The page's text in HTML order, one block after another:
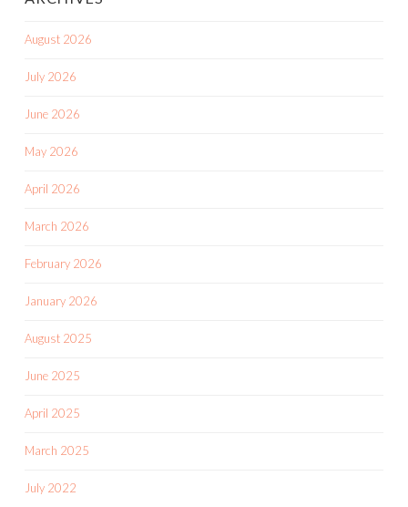
August 2026
July 2026
June 2026
May 2026
April 2026
March 2026
February 2026
January 2026
August 2025
June 2025
April 2025
March 2025
July 2022